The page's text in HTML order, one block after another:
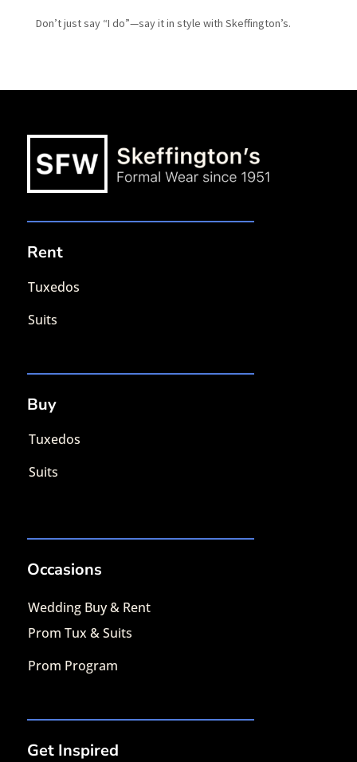
Don’t just say “I do”—say it in style with Skeffington’s.
Rent
Tuxedos
Suits
Buy
Tuxedos
Suits
Occasions
Wedding Buy & Rent
Prom Tux & Suits
Prom Program
Get Inspired